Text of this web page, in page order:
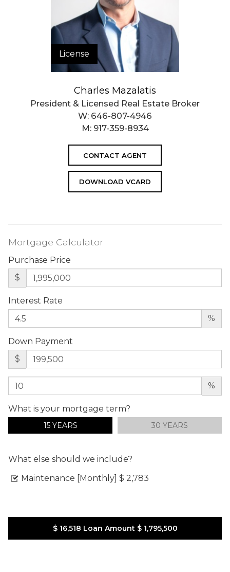
License
Charles Mazalatis
President & Licensed Real Estate Broker
W: 646-807-4946
M: 917-359-8934
CONTACT AGENT
DOWNLOAD VCARD
Mortgage Calculator
Purchase Price
$
Interest Rate
%
Down Payment
$
%
What is your mortgage term?
15 YEARS 30 YEARS
What else should we include?
Maintenance [Monthly] $ 2,783
$ 16,518 Loan Amount $ 1,795,500